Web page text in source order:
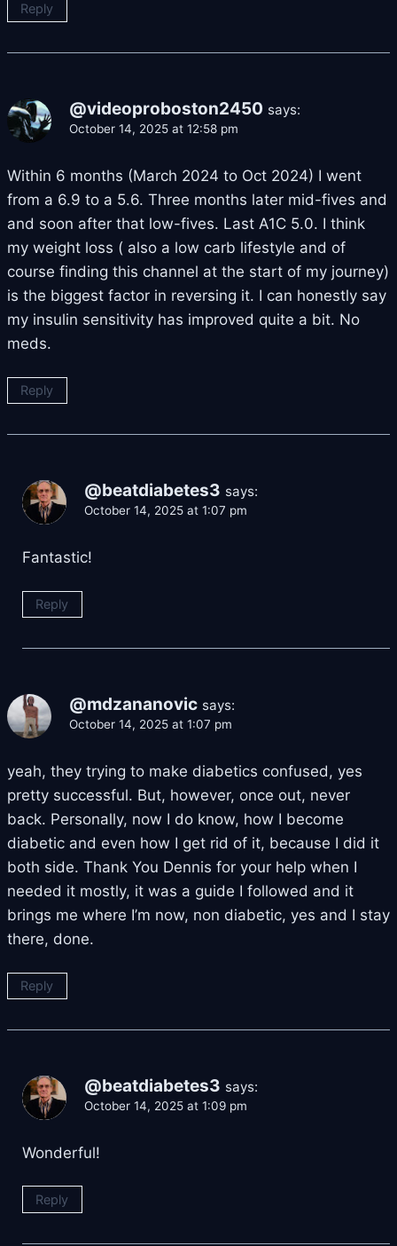
Reply
@videoproboston2450 says:
October 14, 2025 at 12:58 pm
Within 6 months (March 2024 to Oct 2024) I went
from a 6.9 to a 5.6. Three months later mid-fives and
and soon after that low-fives. Last A1C 5.0. I think
my weight loss ( also a low carb lifestyle and of
course finding this channel at the start of my journey)
is the biggest factor in reversing it. I can honestly say
my insulin sensitivity has improved quite a bit. No
meds.
Reply
@beatdiabetes3 says:
October 14, 2025 at 1:07 pm
Fantastic!
Reply
@mdzananovic says:
October 14, 2025 at 1:07 pm
yeah, they trying to make diabetics confused, yes
pretty successful. But, however, once out, never
back. Personally, now I do know, how I become
diabetic and even how I get rid of it, because I did it
both side. Thank You Dennis for your help when I
needed it mostly, it was a guide I followed and it
brings me where I’m now, non diabetic, yes and I stay
there, done.
Reply
@beatdiabetes3 says:
October 14, 2025 at 1:09 pm
Wonderful!
Reply